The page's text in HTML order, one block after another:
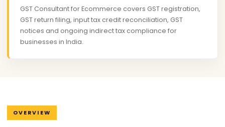
GST Consultant for Ecommerce covers GST registration,
GST return filing, input tax credit reconciliation, GST
notices and ongoing indirect tax compliance for
businesses in India.
OVERVIEW